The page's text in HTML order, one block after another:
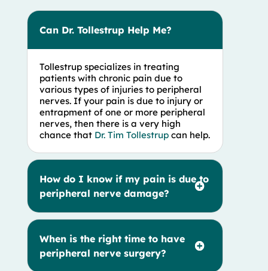
Can Dr. Tollestrup Help Me?
Tollestrup specializes in treating
patients with chronic pain due to
various types of injuries to peripheral
nerves. If your pain is due to injury or
entrapment of one or more peripheral
nerves, then there is a very high
chance that Dr. Tim Tollestrupcan help.
How do I know if my pain is due to
peripheral nerve damage?
When is the right time to have
peripheral nerve surgery?